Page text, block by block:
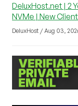
DeluxHost.net | 2
NVMe | New
DeluxHost / Aug 03,